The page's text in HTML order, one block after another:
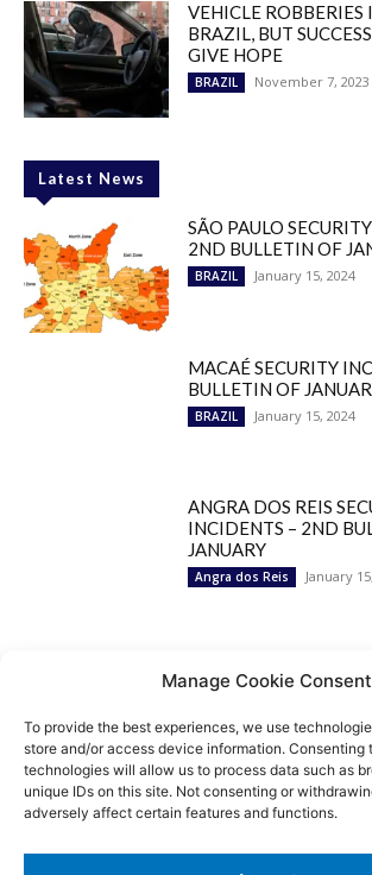
Manage Cookie Consent
To provide the best experiences, we use
store and/or access device information. Consenting
technologies will allow us to process data such as
unique IDs on this site. Not consenting or
adversely affect certain features and functions.
VEHICLE ROBBERIES
BRAZIL, BUT
GIVE HOPE
BRAZIL November 7, 2023
Latest News
SÃO PAULO
2ND BULLETIN OF
BRAZIL January 15, 2024
MACAÉ SECURITY
BULLETIN OF
BRAZIL January 15, 2024
ANGRA DOS REIS
INCIDENTS – 2ND
JANUARY
Angra dos Reis January
Popular Categories
BRAZIL
SECURITY
Security Incidents
NEWS